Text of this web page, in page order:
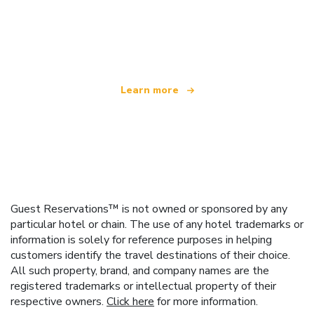
Learn more
Guest Reservations™ is not owned or sponsored by any
particular hotel or chain. The use of any hotel trademarks or
information is solely for reference purposes in helping
customers identify the travel destinations of their choice.
All such property, brand, and company names are the
registered trademarks or intellectual property of their
respective owners. Click here for more information.